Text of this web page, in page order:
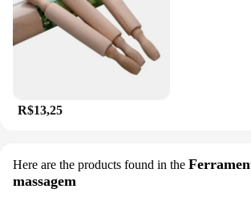
R$13,25
Here are the products found in the
massagem